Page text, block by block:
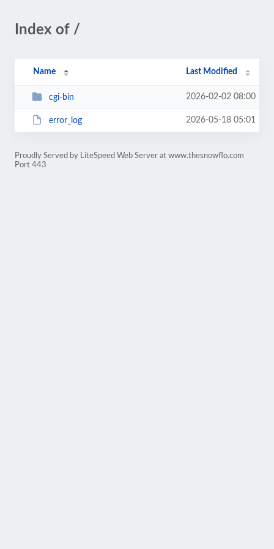
Index of /
Name Last Modified
cgi-bin 2026-02-02 08:00
error_log 2026-05-18 05:01
Proudly Served by LiteSpeed Web Server at www.thesnowflo.com
Port 443